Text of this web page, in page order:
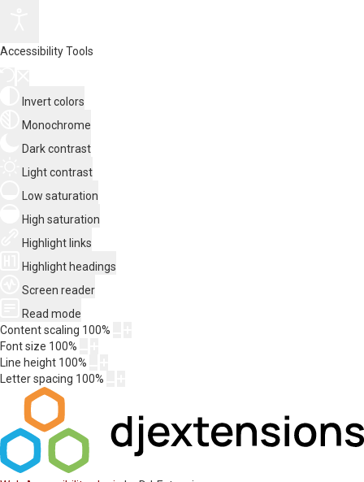
Accessibility Tools
Invert colors
Monochrome
Dark contrast
Light contrast
Low saturation
High saturation
Highlight links
Highlight headings
Screen reader
Read mode
Content scaling 100%
Font size 100%
Line height 100%
Letter spacing 100%